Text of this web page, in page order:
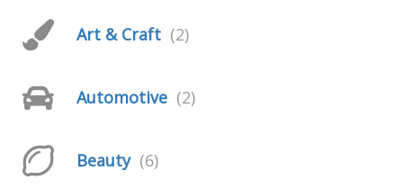
Art & Craft (2)
Automotive (2)
Beauty (6)